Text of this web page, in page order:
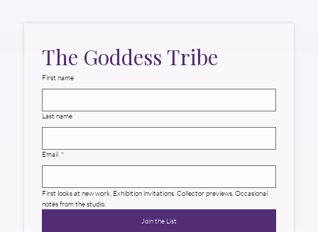
The Goddess Tribe
First name
Last name
Email *
First looks at new work. Exhibition invitations. Collector previews. Occasional
notes from the studio.
Join the List